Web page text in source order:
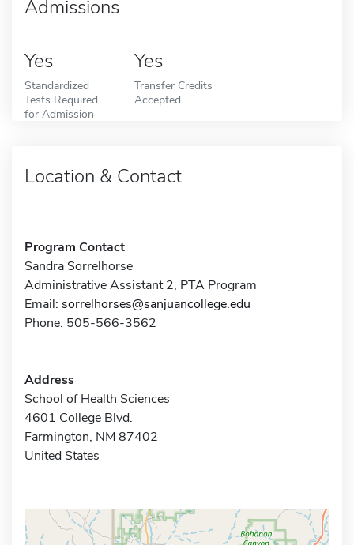
Admissions
Yes
Standardized
Tests Required
for Admission
Yes
Transfer Credits
Accepted
Location & Contact
Program Contact
Sandra Sorrelhorse
Administrative Assistant 2, PTA Program
Email: sorrelhorses@sanjuancollege.edu
Phone: 505-566-3562
Address
School of Health Sciences
4601 College Blvd.
Farmington, NM 87402
United States